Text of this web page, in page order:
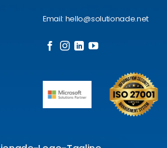
Email: hello@solutionade.net